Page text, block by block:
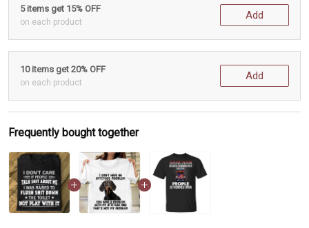
5 items get 15% OFF
on each product
Add
10 items get 20% OFF
on each product
Add
Frequently bought together